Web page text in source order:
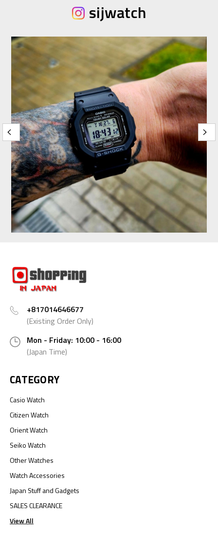
sijwatch
+817014646677
(Existing Order Only)
Mon - Friday: 10:00 - 16:00
(Japan Time)
CATEGORY
Casio Watch
Citizen Watch
Orient Watch
Seiko Watch
Other Watches
Watch Accessories
Japan Stuff and Gadgets
SALES CLEARANCE
View All